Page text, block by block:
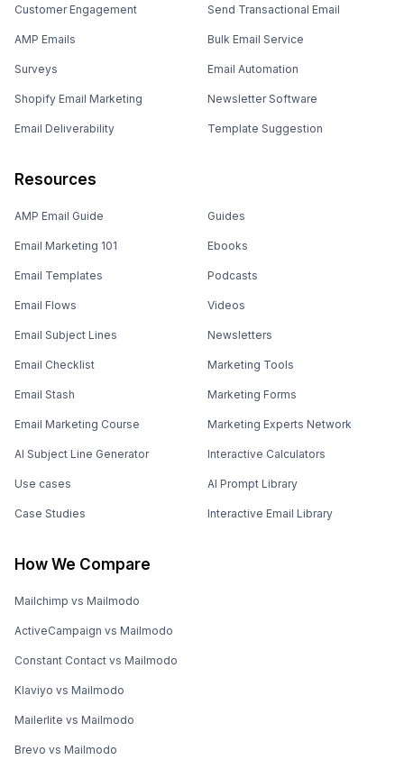
Customer Engagement
AMP Emails
Surveys
Shopify Email Marketing
Email Deliverability
Send Transactional Email
Bulk Email Service
Email Automation
Newsletter Software
Template Suggestion
Resources
AMP Email Guide
Email Marketing 101
Email Templates
Email Flows
Email Subject Lines
Email Checklist
Email Stash
Email Marketing Course
AI Subject Line Generator
Use cases
Case Studies
Guides
Ebooks
Podcasts
Videos
Newsletters
Marketing Tools
Marketing Forms
Marketing Experts Network
Interactive Calculators
AI Prompt Library
Interactive Email Library
How We Compare
Mailchimp vs Mailmodo
ActiveCampaign vs Mailmodo
Constant Contact vs Mailmodo
Klaviyo vs Mailmodo
Mailerlite vs Mailmodo
Brevo vs Mailmodo